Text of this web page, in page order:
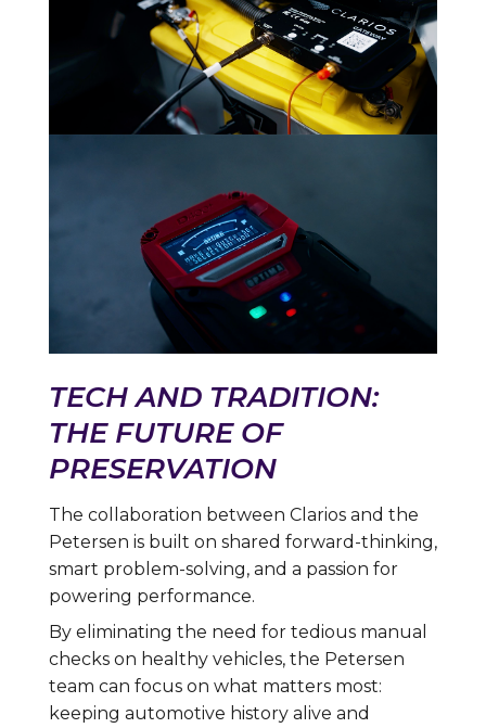
TECH AND TRADITION:
THE FUTURE OF
PRESERVATION
The collaboration between Clarios and the
Petersen is built on shared forward-thinking,
smart problem-solving, and a passion for
powering performance.
By eliminating the need for tedious manual
checks on healthy vehicles, the Petersen
team can focus on what matters most:
keeping automotive history alive and